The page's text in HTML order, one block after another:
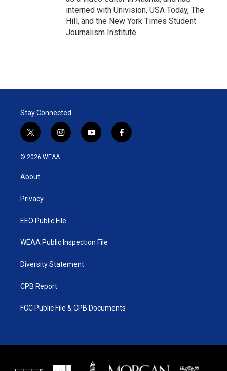
interned with Univision, USA Today, The
Hill, and the New York Times Student
Journalism Institute.
Stay Connected
t
w
i
t
e
i
n
y
o
f
a
© 2026 WEAA
About
Privacy
EEO Public File
WEAA Public Inspection File
Diversity Statement
CPB Report
FCC Public File & CPB Documents